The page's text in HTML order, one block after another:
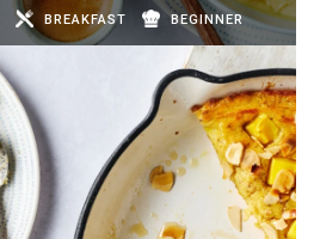
BREAKFAST BEGINNER